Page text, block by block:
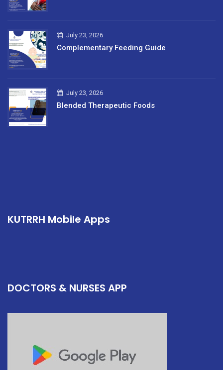
July 23, 2026
Complementary Feeding Guide
July 23, 2026
Blended Therapeutic Foods
KUTRRH Mobile Apps
DOCTORS & NURSES APP